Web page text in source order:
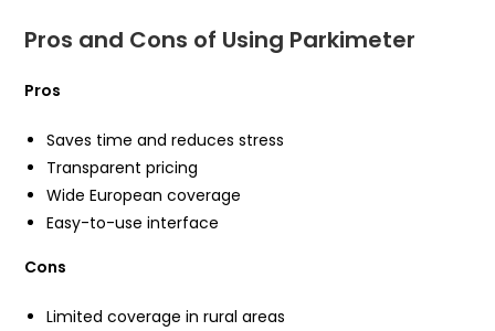
Pros and Cons of Using Parkimeter
Pros
Saves time and reduces stress
Transparent pricing
Wide European coverage
Easy-to-use interface
Cons
Limited coverage in rural areas